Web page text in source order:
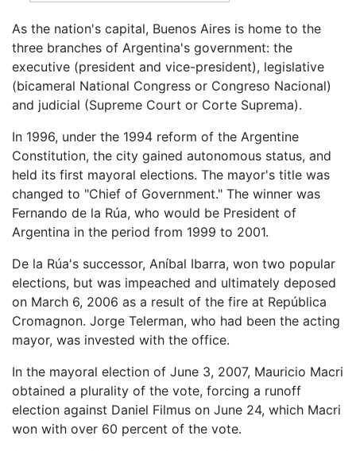
As the nation's capital, Buenos Aires is home to the
three branches of Argentina's government: the
executive (president and vice-president), legislative
(bicameral National Congress or Congreso Nacional)
and judicial (Supreme Court or Corte Suprema).
In 1996, under the 1994 reform of the Argentine
Constitution, the city gained autonomous status, and
held its first mayoral elections. The mayor's title was
changed to "Chief of Government." The winner was
Fernando de la Rúa, who would be President of
Argentina in the period from 1999 to 2001.
De la Rúa's successor, Aníbal Ibarra, won two popular
elections, but was impeached and ultimately deposed
on March 6, 2006 as a result of the fire at República
Cromagnon. Jorge Telerman, who had been the acting
mayor, was invested with the office.
In the mayoral election of June 3, 2007, Mauricio Macri
obtained a plurality of the vote, forcing a runoff
election against Daniel Filmus on June 24, which Macri
won with over 60 percent of the vote.